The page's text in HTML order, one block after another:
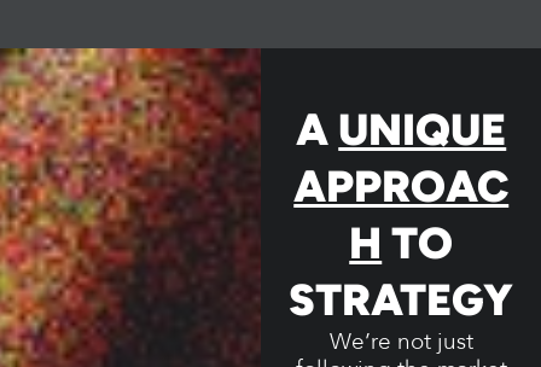
A UNIQUE
APPROAC
H TO
STRATEGY
We’re not just